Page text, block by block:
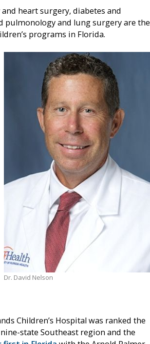
heart surgery, diabetes and
pulmonology and lung surgery are the
programs in Florida.
Dr. David Nelson
Children’s Hospital was ranked the
state Southeast region and the